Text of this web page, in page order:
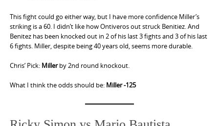
This fight could go either way, but I have more confidence Miller’s
striking is a 60. I didn’t like how Ontiveros out struck Benitiez. And
Benitez has been knocked out in 2 of his last 3 fights and 3 of his last
6 fights. Miller, despite being 40 years old, seems more durable.
Chris’ Pick: Millerby 2nd round knockout.
What I think the odds should be: Miller -125